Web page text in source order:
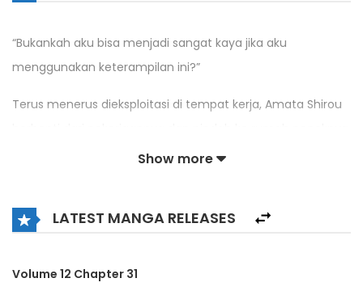
“Bukankah aku bisa menjadi sangat kaya jika aku
menggunakan keterampilan ini?”
Terus menerus dieksploitasi di tempat kerja, Amata Shirou
Ketika ia mengetahui bahwa rumah itu terhubung dengan
Show more
LATEST MANGA RELEASES
Volume 12 Chapter 31